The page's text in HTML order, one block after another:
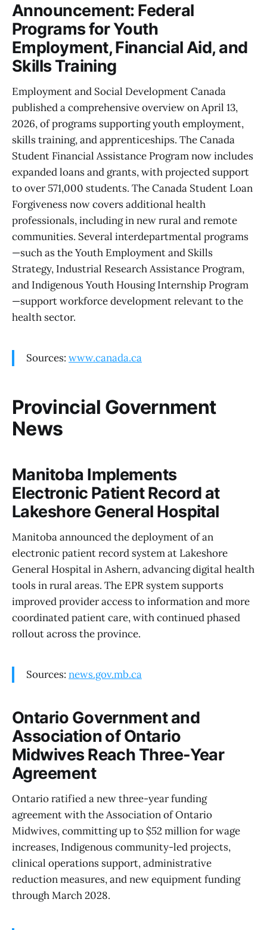
Announcement: Federal
Programs for Youth
Employment, Financial Aid, and
Skills Training
Employment and Social Development Canada
published a comprehensive overview on April 13,
2026, of programs supporting youth employment,
skills training, and apprenticeships. The Canada
Student Financial Assistance Program now includes
expanded loans and grants, with projected support
to over 571,000 students. The Canada Student Loan
Forgiveness now covers additional health
professionals, including in new rural and remote
communities. Several interdepartmental programs
—such as the Youth Employment and Skills
Strategy, Industrial Research Assistance Program,
and Indigenous Youth Housing Internship Program
—support workforce development relevant to the
health sector.
Sources: www.canada.ca
Provincial Government
News
Manitoba Implements
Electronic Patient Record at
Lakeshore General Hospital
Manitoba announced the deployment of an
electronic patient record system at Lakeshore
General Hospital in Ashern, advancing digital health
tools in rural areas. The EPR system supports
improved provider access to information and more
coordinated patient care, with continued phased
rollout across the province.
Sources: news.gov.mb.ca
Ontario Government and
Association of Ontario
Midwives Reach Three-Year
Agreement
Ontario ratified a new three-year funding
agreement with the Association of Ontario
Midwives, committing up to $52 million for wage
increases, Indigenous community-led projects,
clinical operations support, administrative
reduction measures, and new equipment funding
through March 2028.